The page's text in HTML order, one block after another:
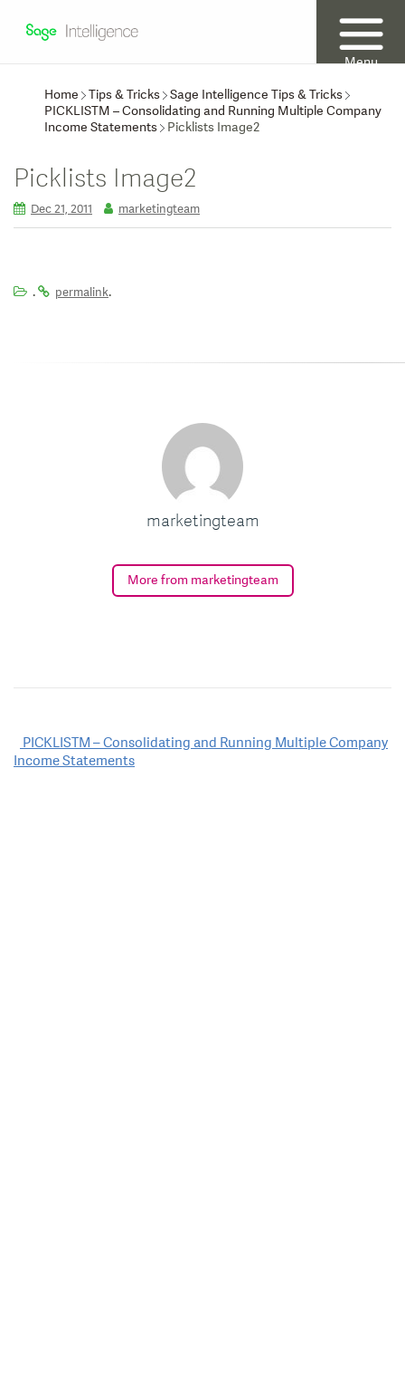
Menu
Home
Tips & Tricks Sage Intelligence Tips & Tricks
PICKLISTM – Consolidating and Running Multiple Company
Income Statements
Picklists Image2
Picklists Image2
Dec 21, 2011 marketingteam
. permalink.
marketingteam
More from marketingteam
Post
navigation
PICKLISTM – Consolidating and Running Multiple Company
Income Statements